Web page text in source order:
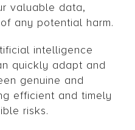
valuable data,
any potential harm.
intelligence
quickly adapt and
genuine and
efficient and timely
risks.